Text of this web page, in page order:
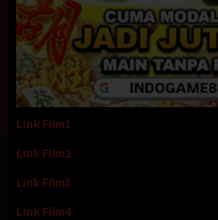
Link Film1
Link Film2
Link Film3
Link Film4